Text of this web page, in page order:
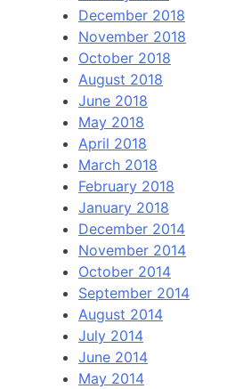
December 2018
November 2018
October 2018
August 2018
June 2018
May 2018
April 2018
March 2018
February 2018
January 2018
December 2014
November 2014
October 2014
September 2014
August 2014
July 2014
June 2014
May 2014